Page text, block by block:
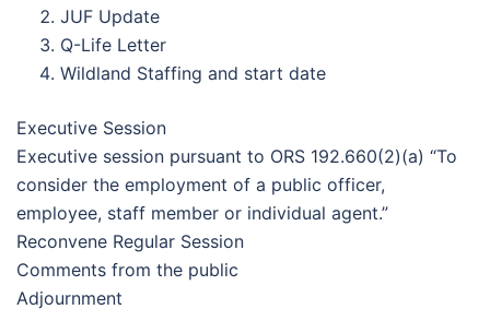
JUF Update
Q-Life Letter
Wildland Staffing and start date
Executive Session
Executive session pursuant to ORS 192.660(2)(a) “To
consider the employment of a public officer,
employee, staff member or individual agent.”
Reconvene Regular Session
Comments from the public
Adjournment